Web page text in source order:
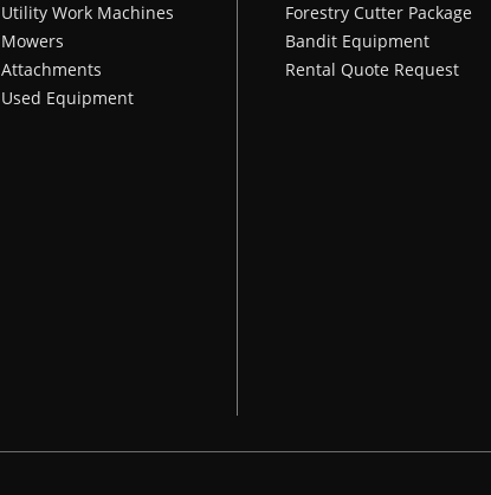
Utility Work Machines
Mowers
Attachments
Used Equipment
Forestry Cutter Package
Bandit Equipment
Rental Quote Request